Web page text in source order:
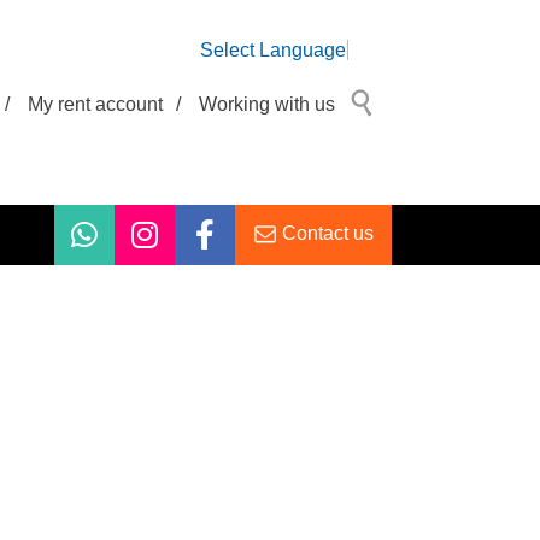
Select Language
/ My rent account / Working with us
Contact us